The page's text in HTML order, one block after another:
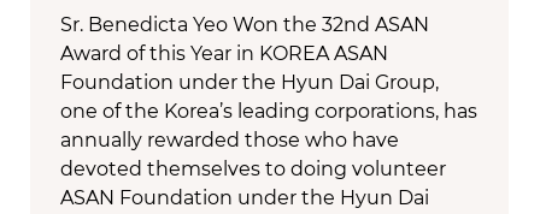
Sr. Benedicta Yeo Won the 32nd ASAN
Award of this Year in KOREA ASAN
Foundation under the Hyun Dai Group,
one of the Korea’s leading corporations, has
annually rewarded those who have
devoted themselves to doing volunteer
ASAN Foundation under the Hyun Dai